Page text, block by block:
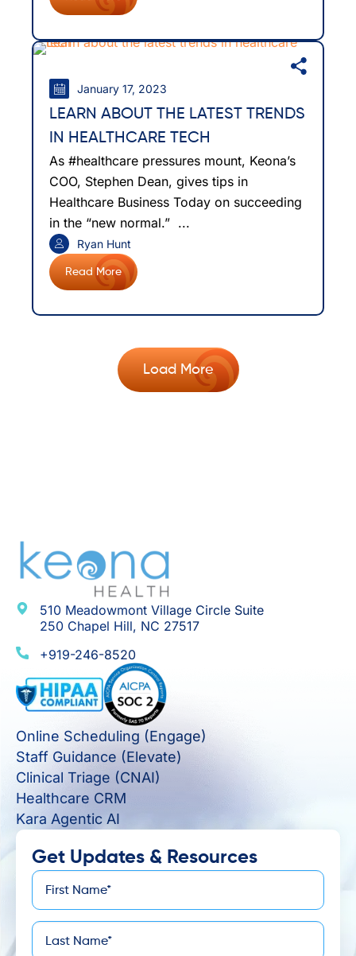
January 17, 2023
LEARN ABOUT THE LATEST TRENDS
IN HEALTHCARE TECH
As #healthcare pressures mount, Keona’s
COO, Stephen Dean, gives tips in
Healthcare Business Today on succeeding
in the “new normal.” ...
Read More
Ryan Hunt
Load More
510 Meadowmont Village Circle Suite
250 Chapel Hill, NC 27517
+919-246-8520
Online Scheduling (Engage)
Staff Guidance (Elevate)
Clinical Triage (CNAI)
Healthcare CRM
Kara Agentic AI
Get Updates & Resources
First
Name*
Last
Name*